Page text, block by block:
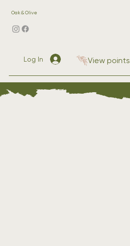
View points
Log In
Oak & Olive